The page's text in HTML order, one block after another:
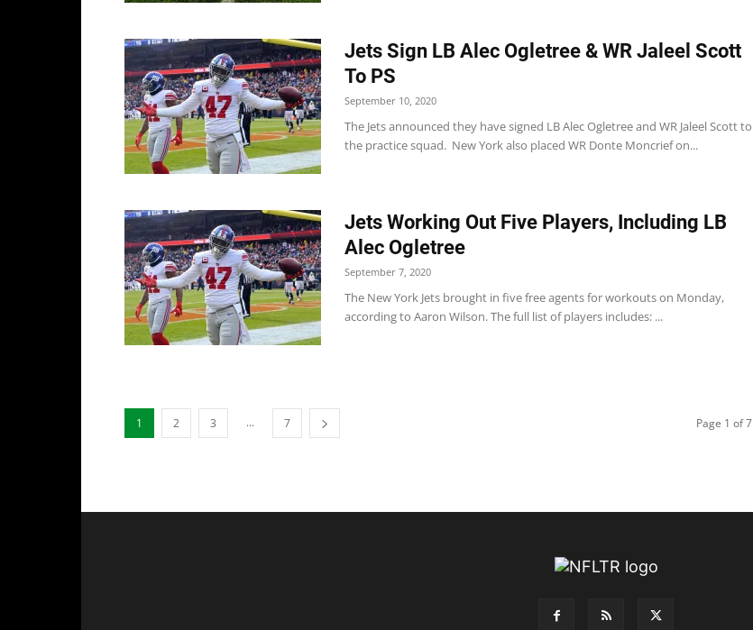
Jets Sign LB Alec Ogletree & WR Jaleel Scott
To PS
September 10, 2020
The Jets announced they have signed LB Alec Ogletree and WR Jaleel Scott to
the practice squad. New York also placed WR Donte Moncrief on...
Jets Working Out Five Players, Including LB
Alec Ogletree
September 7, 2020
The New York Jets brought in five free agents for workouts on Monday,
according to Aaron Wilson. The full list of players includes: ...
1 2 3 ... 7 Page 1 of 7